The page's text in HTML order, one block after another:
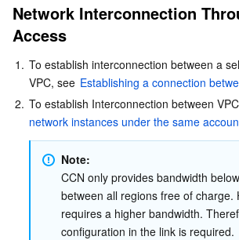
Cloud Connect Network
Elastic Network Interface
Peering Connection
Flow Logs
Bastion Host
Data Security Audit
Image Moderation System
Audio Moderation System
Customer Identity and Access
Risk Control Engine
Security Service Platform
Tencent Cloud Firewall
Web Application Firewall
Tencent Container Security Service
Cloud Security Center
Application Security
Mobile Security
Domains & Websites
SSL Certificates
Private DNS
Tencent Ecard
Office Collaboration
Tencent eSign
Analytics
Network Interconnection
Access
1. To establish interconnection between a
VPC, see Establishing a connection
2. To establish Interconnection between
network instances under the same
Note:
CCN only provides bandwidth
between all regions free of charge.
requires a higher bandwidth.
configuration in the link is required.